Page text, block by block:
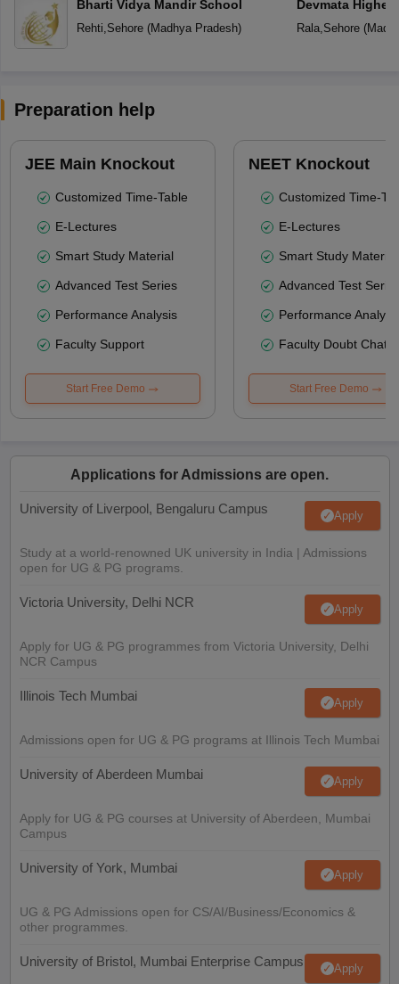
Bharti Vidya Mandir School
Rehti Sehore(Madhya Pradesh)
Devmata
Rala, Sehore(
Preparation help
JEE Main Knockout
Customized Time-Table
E-Lectures
Smart Study Material
Advanced Test Series
Performance Analysis
Faculty Support
Start Free Demo
NEET Knockout
Customized Time-
E-Lectures
Smart Study Material
Advanced Test
Performance
Faculty Doubt Chat
Start Free Demo
Applications for Admissions are open.
University of Liverpool, Bengaluru Campus Apply
Study at a world-renowned UK university in India | Admissions
open for UG & PG programs.
Victoria University, Delhi NCR Apply
Apply for UG & PG programmes from Victoria University, Delhi
NCR Campus
Illinois Tech Mumbai Apply
Admissions open for UG & PG programs at Illinois Tech Mumbai
University of Aberdeen Mumbai Apply
Apply for UG & PG courses at University of Aberdeen, Mumbai
Campus
University of York, Mumbai Apply
UG & PG Admissions open for CS/AI/Business/Economics &
other programmes.
University of Bristol, Mumbai Enterprise Campus Apply